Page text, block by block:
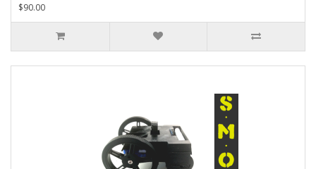
$90.00